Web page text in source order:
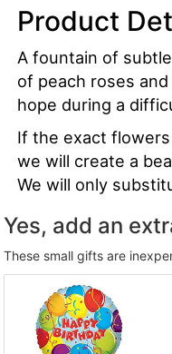
Product
A fountain of
of peach roses
hope during a
If the exact
we will create a
We will only
Yes, add an
These small gifts are